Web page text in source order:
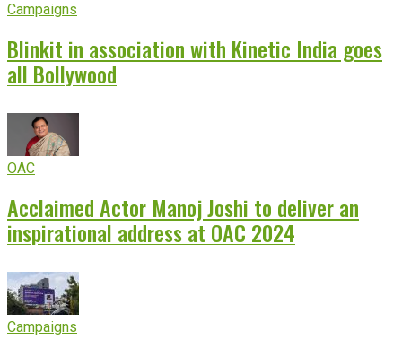
Campaigns
Blinkit in association with Kinetic India goes
all Bollywood
OAC
Acclaimed Actor Manoj Joshi to deliver an
inspirational address at OAC 2024
Campaigns